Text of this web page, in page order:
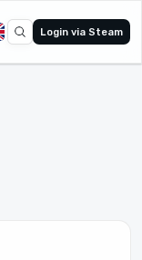
Login via Steam